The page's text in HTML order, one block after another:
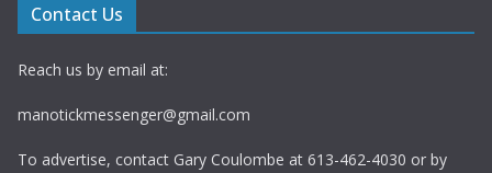
Contact Us
Reach us by email at:
manotickmessenger@gmail.com
To advertise, contact Gary Coulombe at 613-462-4030 or by